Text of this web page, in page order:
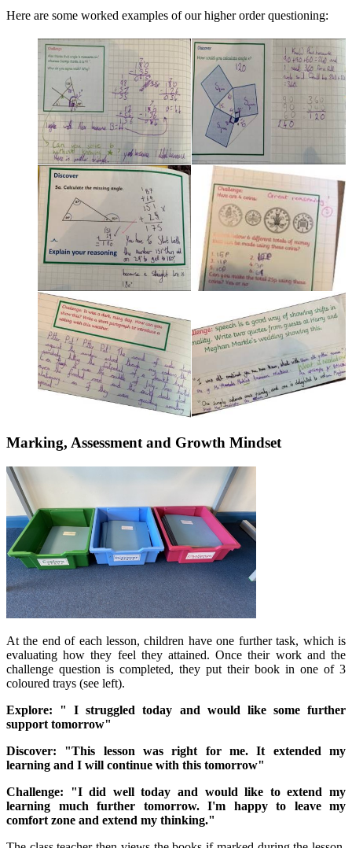
Here are some worked examples of our higher order questioning:
Marking, Assessment and Growth Mindset
At the end of each lesson, children have one further task, which is
evaluating how they feel they attained. Once their work and the
challenge question is completed, they put their book in one of 3
coloured trays (see left).
Explore: " I struggled today and would like some further
support tomorrow"
Discover: "This lesson was right for me. It extended my
learning and I will continue with this tomorrow"
Challenge: "I did well today and would like to extend my
learning much further tomorrow. I'm happy to leave my
comfort zone and extend my thinking."